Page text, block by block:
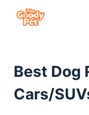
c
Best Dog
Cars/